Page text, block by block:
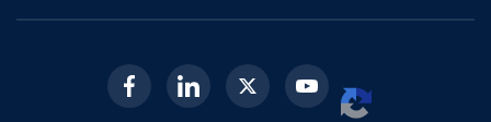
FacebookLinkedinTwitter Youtube